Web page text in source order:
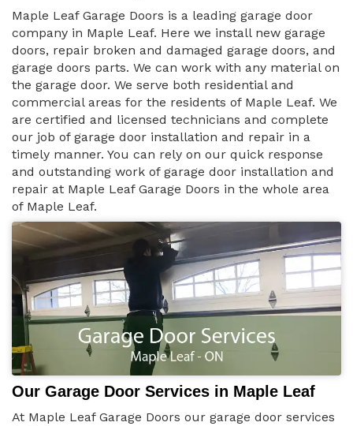
Maple Leaf Garage Doors is a leading garage door
company in Maple Leaf. Here we install new garage
doors, repair broken and damaged garage doors, and
garage doors parts. We can work with any material on
the garage door. We serve both residential and
commercial areas for the residents of Maple Leaf. We
are certified and licensed technicians and complete
our job of garage door installation and repair in a
timely manner. You can rely on our quick response
and outstanding work of garage door installation and
repair at Maple Leaf Garage Doors in the whole area
of Maple Leaf.
Our Garage Door Services in Maple Leaf
At Maple Leaf Garage Doors our garage door services